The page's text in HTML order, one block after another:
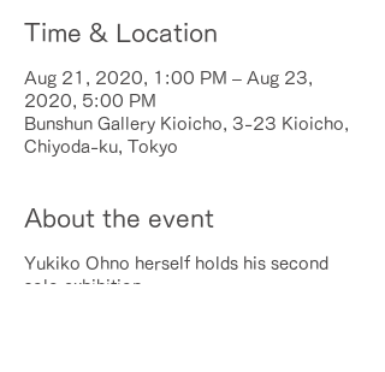
Time & Location
Aug 21, 2020, 1:00 PM – Aug 23,
2020, 5:00 PM
Bunshun Gallery Kioicho, 3-23 Kioicho,
Chiyoda-ku, Tokyo
About the event
Yukiko Ohno herself holds his second
solo exhibition